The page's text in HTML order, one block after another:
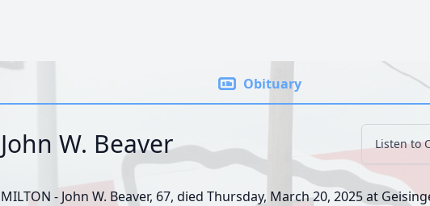
Obituary
John W. Beaver Listen to
MILTON - John W. Beaver, 67, died Thursday, March 20, 2025 at